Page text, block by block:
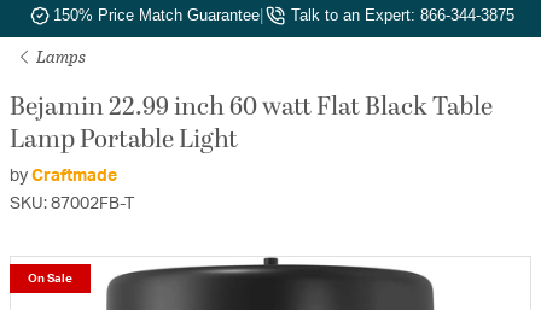
150% Price Match Guarantee| Talk to an Expert: 866-344-3875
Lamps
Bejamin 22.99 inch 60 watt Flat Black Table
Lamp Portable Light
by Craftmade
SKU: 87002FB-T
On Sale